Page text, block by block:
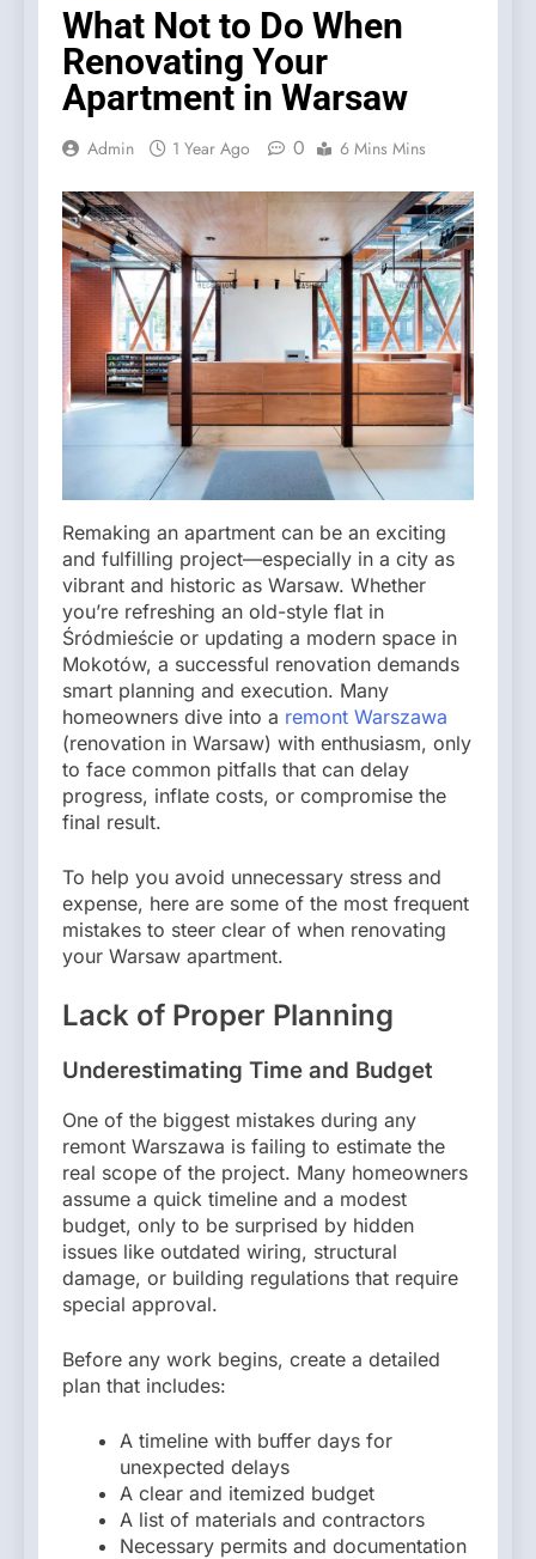
What Not to Do When
Renovating Your
Apartment in Warsaw
Admin 1 Year Ago 0 6 Mins Mins
Remaking an apartment can be an exciting
and fulfilling project—especially in a city as
vibrant and historic as Warsaw. Whether
you’re refreshing an old-style flat in
Śródmieście or updating a modern space in
Mokotów, a successful renovation demands
smart planning and execution. Many
homeowners dive into a remont Warszawa
(renovation in Warsaw) with enthusiasm, only
to face common pitfalls that can delay
progress, inflate costs, or compromise the
final result.
To help you avoid unnecessary stress and
expense, here are some of the most frequent
mistakes to steer clear of when renovating
your Warsaw apartment.
Lack of Proper Planning
Underestimating Time and Budget
One of the biggest mistakes during any
remont Warszawa is failing to estimate the
real scope of the project. Many homeowners
assume a quick timeline and a modest
budget, only to be surprised by hidden
issues like outdated wiring, structural
damage, or building regulations that require
special approval.
Before any work begins, create a detailed
plan that includes:
A timeline with buffer days for
unexpected delays
A clear and itemized budget
A list of materials and contractors
Necessary permits and documentation